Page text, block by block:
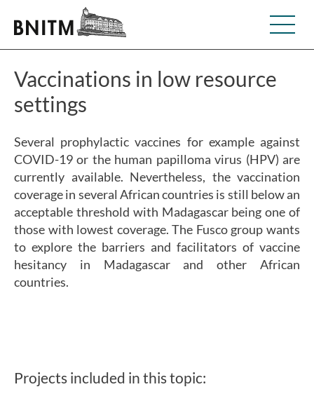
Vaccinations in low resource
settings
Several prophylactic vaccines for example against
COVID-19 or the human papilloma virus (HPV) are
currently available. Nevertheless, the vaccination
coverage in several African countries is still below an
acceptable threshold with Madagascar being one of
those with lowest coverage. The Fusco group wants
to explore the barriers and facilitators of vaccine
hesitancy in Madagascar and other African
countries.
Projects included in this topic: